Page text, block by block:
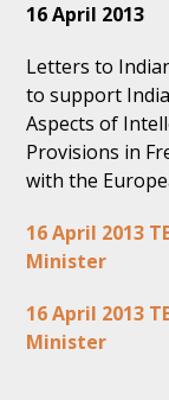
16 April 2013
Letters to
to support
Aspects of
Provisions in
with the
16 April 2013
Minister
16 April 2013
Minister